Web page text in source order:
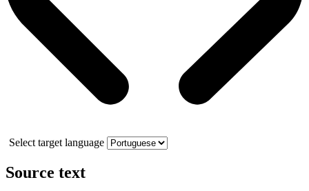
Select target language
Source text